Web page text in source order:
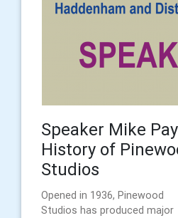
Speaker Mike
History of
Studios
Opened in 1936, Pinewood
Studios has produced major